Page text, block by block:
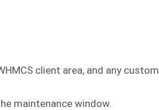
client area, and any custom
maintenance window.